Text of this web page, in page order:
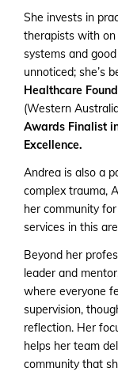
She invests in
therapists with on
systems and
unnoticed; she’s
Healthcare
(Western
Awards Finalist
Excellence.
Andrea is also a
complex trauma,
her community
services in this
Beyond her
leader and
where everyone
supervision,
reflection. Her
helps her team
community that